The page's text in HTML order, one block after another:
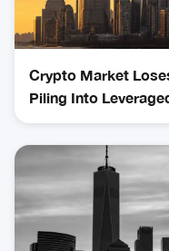
Crypto Market
Piling Into